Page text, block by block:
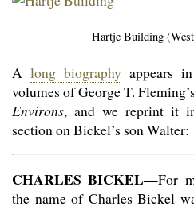
Hartje Building
A long biography appears
volumes of George T. Fleming’s
Environs, and we reprint it
section on Bickel’s son Walter:
CHARLES BICKEL—For
the name of Charles Bickel